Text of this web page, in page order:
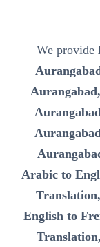
We provide
Arabic to
English to